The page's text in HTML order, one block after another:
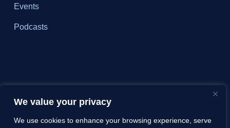
We value your privacy
We use cookies to enhance your browsing experience, serve
Events
Podcasts